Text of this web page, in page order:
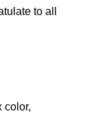
to all
color,